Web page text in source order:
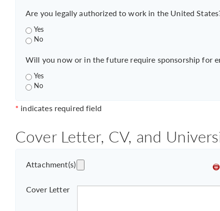
Are you legally authorized to work in the United
Yes
No
Will you now or in the future require sponsorship for
Yes
No
* indicates required field
Cover Letter, CV, and
Attachment(s)
Cover Letter